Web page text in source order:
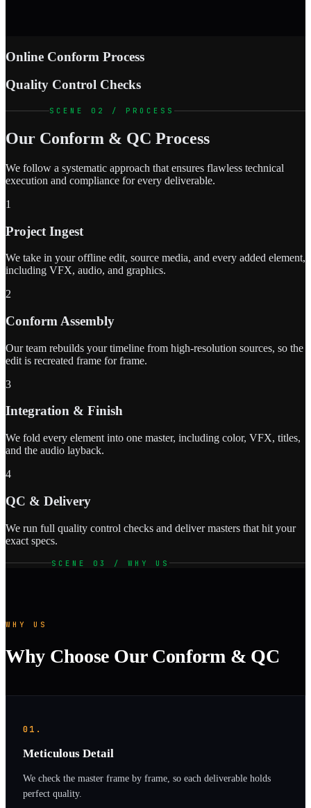
Online Conform Process
Quality Control Checks
SCENE 02 / PROCESS
Our Conform & QC Process
We follow a systematic approach that ensures flawless technical
execution and compliance for every deliverable.
1
Project Ingest
We take in your offline edit, source media, and every added element,
including VFX, audio, and graphics.
2
Conform Assembly
Our team rebuilds your timeline from high-resolution sources, so the
edit is recreated frame for frame.
3
Integration & Finish
We fold every element into one master, including color, VFX, titles,
and the audio layback.
4
QC & Delivery
We run full quality control checks and deliver masters that hit your
exact specs.
SCENE 03 / WHY US
WHY US
Why Choose Our Conform & QC
01.
Meticulous Detail
We check the master frame by frame, so each deliverable holds
perfect quality.